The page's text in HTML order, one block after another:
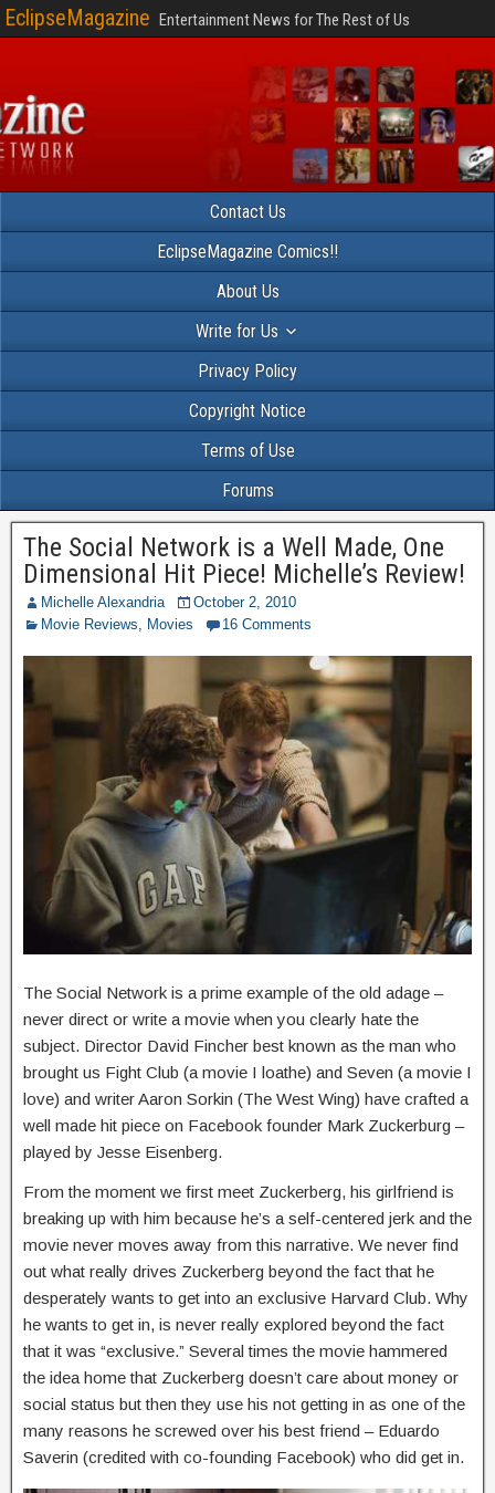
EclipseMagazine Entertainment News for The Rest of Us
Contact Us
EclipseMagazine Comics!!
About Us
Write for Us
Privacy Policy
Copyright Notice
Terms of Use
Forums
The Social Network is a Well Made, One
Dimensional Hit Piece! Michelle’s Review!
Michelle Alexandria
October 2, 2010
Movie Reviews, Movies 16 Comments
The Social Network is a prime example of the old adage –
never direct or write a movie when you clearly hate the
subject. Director David Fincher best known as the man who
brought us Fight Club (a movie I loathe) and Seven (a movie I
love) and writer Aaron Sorkin (The West Wing) have crafted a
well made hit piece on Facebook founder Mark Zuckerburg –
played by Jesse Eisenberg.
From the moment we first meet Zuckerberg, his girlfriend is
breaking up with him because he’s a self-centered jerk and the
movie never moves away from this narrative. We never find
out what really drives Zuckerberg beyond the fact that he
desperately wants to get into an exclusive Harvard Club. Why
he wants to get in, is never really explored beyond the fact
that it was “exclusive.” Several times the movie hammered
the idea home that Zuckerberg doesn’t care about money or
social status but then they use his not getting in as one of the
many reasons he screwed over his best friend – Eduardo
Saverin (credited with co-founding Facebook) who did get in.